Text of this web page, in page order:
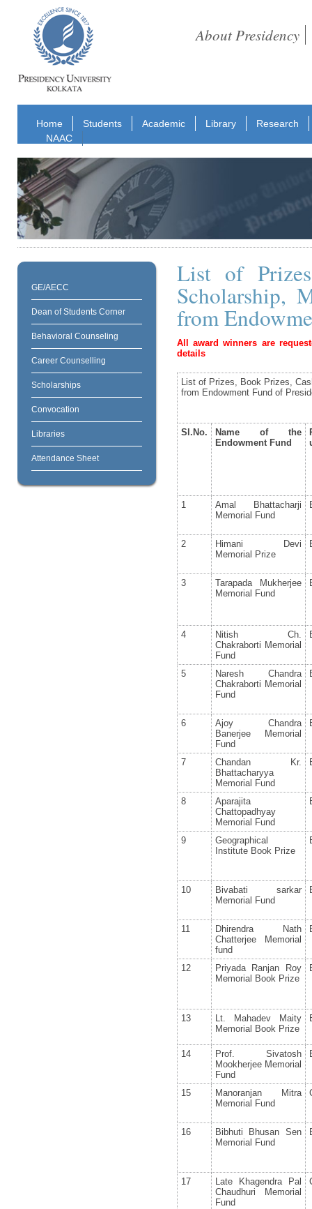
About Presidency
Home Students Academic Library
Research
NAAC
GE/AECC
Dean of Students Corner
Behavioral Counseling
Career Counselling
Scholarships
Convocation
Libraries
Attendance Sheet
List of
Scholarship,
from
All award winners are
details
List of Prizes, Book Prizes,
from Endowment Fund of
Sl.No.
Name of the
Endowment Fund
1
Amal Bhattacharji
Memorial Fund
2
Himani Devi
Memorial Prize
3
Tarapada Mukherjee
Memorial Fund
4
Nitish Ch.
Chakraborti Memorial
Fund
5
Naresh Chandra
Chakraborti Memorial
Fund
6
Ajoy Chandra
Banerjee Memorial
Fund
7
Chandan Kr.
Bhattacharyya
Memorial Fund
8
Aparajita
Chattopadhyay
Memorial Fund
9
Geographical
Institute Book Prize
10
Bivabati sarkar
Memorial Fund
11
Dhirendra Nath
Chatterjee Memorial
fund
12
Priyada Ranjan Roy
Memorial Book Prize
13
Lt. Mahadev Maity
Memorial Book Prize
14
Prof. Sivatosh
Mookherjee Memorial
Fund
15
Manoranjan Mitra
Memorial Fund
16
Bibhuti Bhusan Sen
Memorial Fund
17
Late Khagendra Pal
Chaudhuri Memorial
Fund